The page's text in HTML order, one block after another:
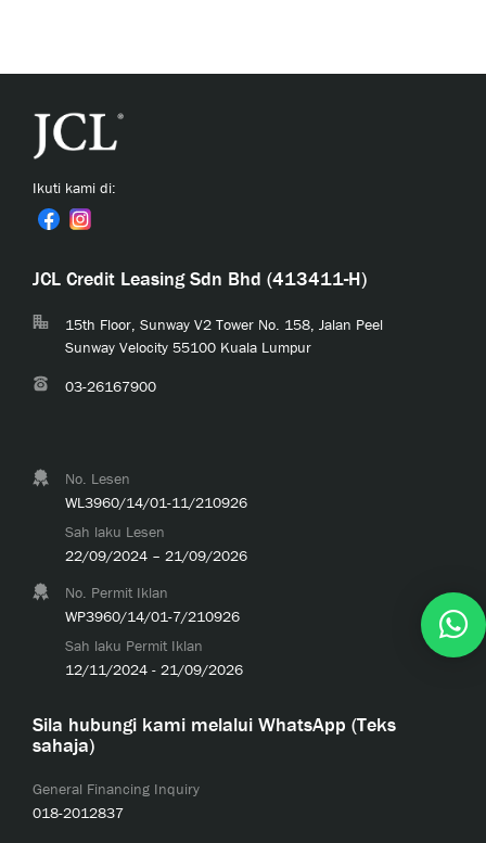
Ikuti kami di:
JCL Credit Leasing Sdn Bhd (413411-H)
15th Floor, Sunway V2 Tower No. 158, Jalan Peel
Sunway Velocity 55100 Kuala Lumpur
03-26167900
No. Lesen
WL3960/14/01-11/210926
Sah laku Lesen
22/09/2024 – 21/09/2026
No. Permit Iklan
WP3960/14/01-7/210926
Sah laku Permit Iklan
12/11/2024 - 21/09/2026
Sila hubungi kami melalui WhatsApp (Teks
sahaja)
General Financing Inquiry
018-2012837